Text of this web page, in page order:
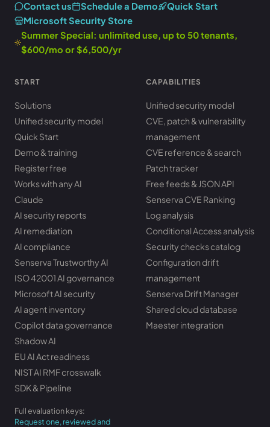
Contact us Schedule a Demo
Quick Start
Microsoft Security Store
Summer Special: unlimited use, up to 50 tenants,
$600/mo or $6,500/yr
START
Solutions
Unified security model
Quick Start
Demo & training
Register free
Works with any AI
Claude
AI security reports
AI remediation
AI compliance
Senserva Trustworthy AI
ISO 42001 AI governance
Microsoft AI security
AI agent inventory
Copilot data governance
Shadow AI
EU AI Act readiness
NIST AI RMF crosswalk
SDK & Pipeline
Full evaluation keys:
Request one, reviewed and
CAPABILITIES
Unified security model
CVE, patch & vulnerability
management
CVE reference & search
Patch tracker
Free feeds & JSON API
Senserva CVE Ranking
Log analysis
Conditional Access analysis
Security checks catalog
Configuration drift
management
Senserva Drift Manager
Shared cloud database
Maester integration